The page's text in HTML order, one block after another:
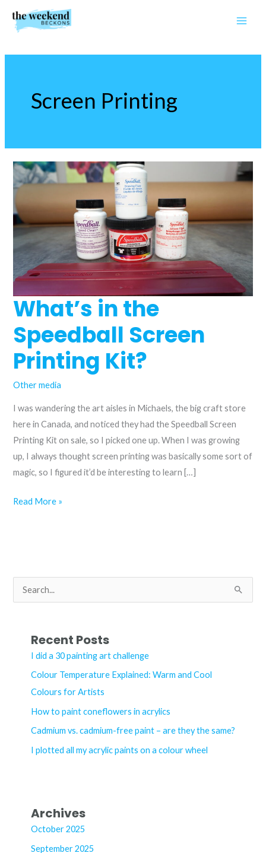
Screen Printing
What’s in the
Speedball Screen
Printing Kit?
Other media
I was wandering the art aisles in Michaels, the big craft store
here in Canada, and noticed they had the Speedball Screen
Printing Kit on sale, so I picked one up. When I was growing
up, I always thought screen printing was basically some sort of
magic, so I figured it’d be interesting to learn […]
What’s
Printing
Read More »
e
Recent Posts
I did a 30 painting art challenge
Colour Temperature Explained: Warm and Cool
Colours for Artists
How to paint coneflowers in acrylics
Cadmium vs. cadmium-free paint – are they the same?
I plotted all my acrylic paints on a colour wheel
Archives
October 2025
September 2025